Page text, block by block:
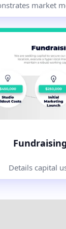
market
Fundraising
Details capital